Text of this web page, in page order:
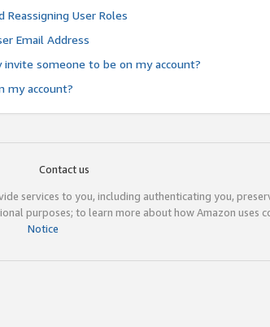
Reassigning User Roles
Email Address
someone to be on my account?
my account?
Contact us
services to you, including authenticating you,
purposes; to learn more about how Amazon uses
Notice